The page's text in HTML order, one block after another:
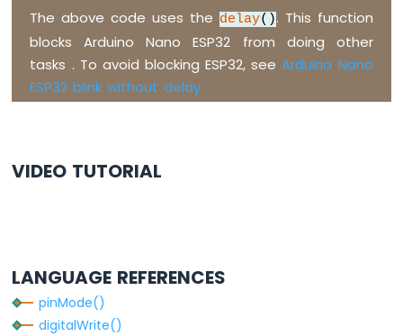
Servo
Motor
Arduino
Nano
Sensor
ESP32
-
Light
The above code uses the delay(). This function
blocks Arduino Nano ESP32 from doing other
tasks . To avoid blocking ESP32, seeArduino Nano
ESP32 blink without delay
VIDEO TUTORIAL
LANGUAGE REFERENCES
pinMode()
digitalWrite()